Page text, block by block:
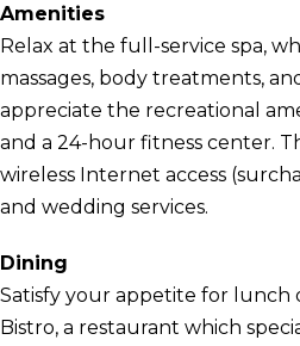
Amenities
Relax at the full-service spa,
massages, body treatments,
appreciate the recreational
and a 24-hour fitness center.
wireless Internet access
and wedding services.
Dining
Satisfy your appetite for lunch
Bistro, a restaurant which